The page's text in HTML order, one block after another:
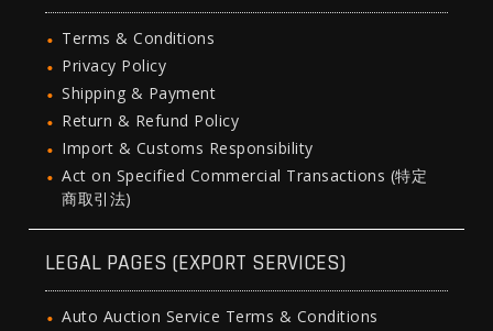
Terms & Conditions
Privacy Policy
Shipping & Payment
Return & Refund Policy
Import & Customs Responsibility
Act on Specified Commercial Transactions (特定
商取引法)
LEGAL PAGES (EXPORT SERVICES)
Auto Auction Service Terms & Conditions